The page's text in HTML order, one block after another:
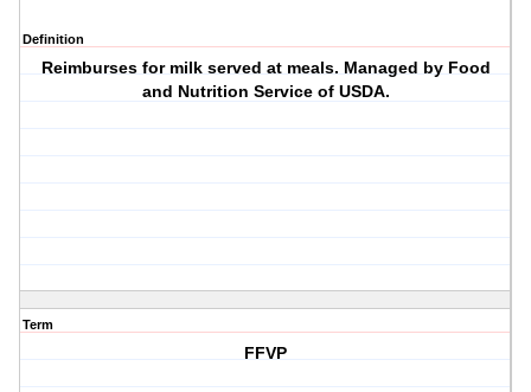
Definition
Reimburses for milk served at meals. Managed by Food
and Nutrition Service of USDA.
Term
FFVP